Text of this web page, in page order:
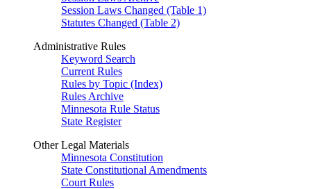
Session Laws Changed (Table 1)
Statutes Changed (Table 2)
Administrative Rules
Keyword Search
Current Rules
Rules by Topic (Index)
Rules Archive
Minnesota Rule Status
State Register
Other Legal Materials
Minnesota Constitution
State Constitutional Amendments
Court Rules